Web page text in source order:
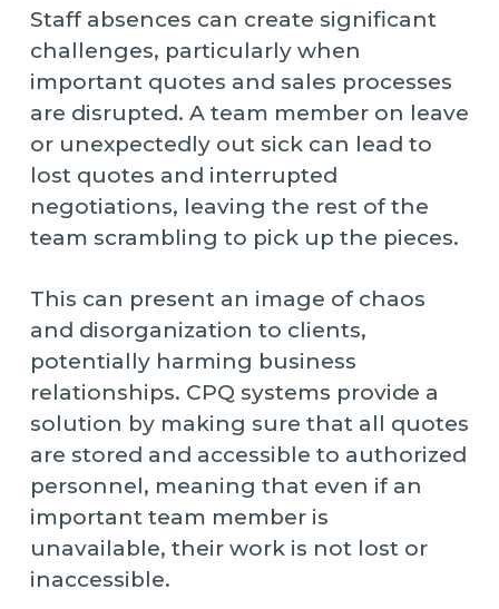
Staff absences can create significant
challenges, particularly when
important quotes and sales processes
are disrupted. A team member on leave
or unexpectedly out sick can lead to
lost quotes and interrupted
negotiations, leaving the rest of the
team scrambling to pick up the pieces.
This can present an image of chaos
and disorganization to clients,
potentially harming business
relationships. CPQ systems provide a
solution by making sure that all quotes
are stored and accessible to authorized
personnel, meaning that even if an
important team member is
unavailable, their work is not lost or
inaccessible.